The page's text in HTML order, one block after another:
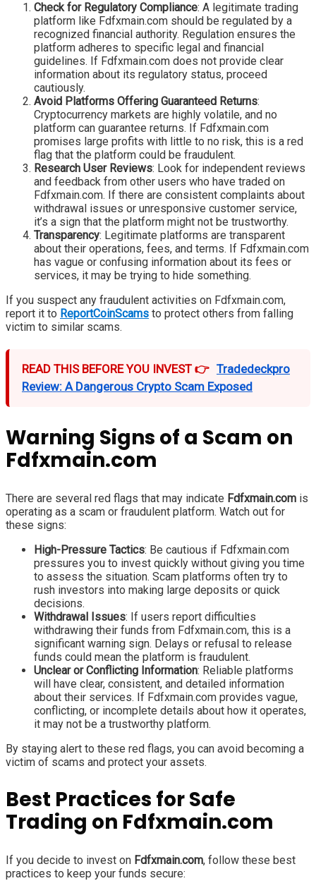
Check for Regulatory Compliance: A legitimate trading
platform like Fdfxmain.com should be regulated by a
recognized financial authority. Regulation ensures the
platform adheres to specific legal and financial
guidelines. If Fdfxmain.com does not provide clear
information about its regulatory status, proceed
cautiously.
Avoid Platforms Offering Guaranteed Returns:
Cryptocurrency markets are highly volatile, and no
platform can guarantee returns. If Fdfxmain.com
promises large profits with little to no risk, this is a red
flag that the platform could be fraudulent.
Research User Reviews: Look for independent reviews
and feedback from other users who have traded on
Fdfxmain.com. If there are consistent complaints about
withdrawal issues or unresponsive customer service,
it’s a sign that the platform might not be trustworthy.
Transparency: Legitimate platforms are transparent
about their operations, fees, and terms. If Fdfxmain.com
has vague or confusing information about its fees or
services, it may be trying to hide something.
If you suspect any fraudulent activities on Fdfxmain.com,
report it to ReportCoinScams to protect others from falling
victim to similar scams.
READ THIS BEFORE YOU INVEST 👉 Tradedeckpro
Review: A Dangerous Crypto Scam Exposed
Warning Signs of a Scam on
Fdfxmain.com
There are several red flags that may indicate Fdfxmain.com is
operating as a scam or fraudulent platform. Watch out for
these signs:
High-Pressure Tactics: Be cautious if Fdfxmain.com
pressures you to invest quickly without giving you time
to assess the situation. Scam platforms often try to
rush investors into making large deposits or quick
decisions.
Withdrawal Issues: If users report difficulties
withdrawing their funds from Fdfxmain.com, this is a
significant warning sign. Delays or refusal to release
funds could mean the platform is fraudulent.
Unclear or Conflicting Information: Reliable platforms
will have clear, consistent, and detailed information
about their services. If Fdfxmain.com provides vague,
conflicting, or incomplete details about how it operates,
it may not be a trustworthy platform.
By staying alert to these red flags, you can avoid becoming a
victim of scams and protect your assets.
Best Practices for Safe
Trading on Fdfxmain.com
If you decide to invest on Fdfxmain.com, follow these best
practices to keep your funds secure: